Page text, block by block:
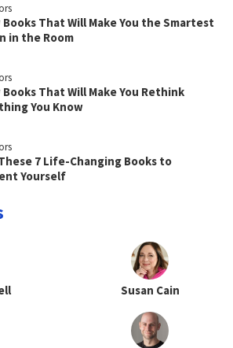
Books That Will Make You the Smartest
in the Room
Books That Will Make You Rethink
You Know
7 Life-Changing Books to
Yourself
Susan Cain